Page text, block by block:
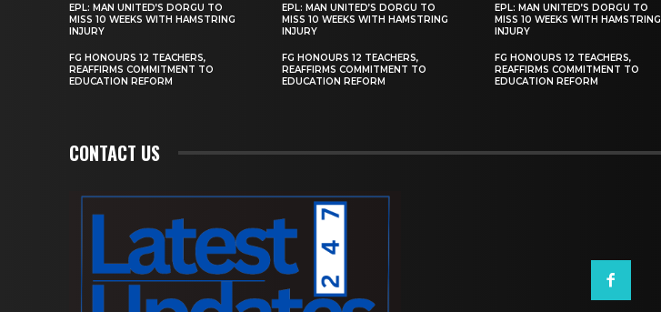
EPL: MAN UNITED’S DORGU TO
MISS 10 WEEKS WITH HAMSTRING
INJURY
FG HONOURS 12 TEACHERS,
REAFFIRMS COMMITMENT TO
EDUCATION REFORM
EPL: MAN UNITED’S DORGU TO
MISS 10 WEEKS WITH HAMSTRING
INJURY
FG HONOURS 12 TEACHERS,
REAFFIRMS COMMITMENT TO
EDUCATION REFORM
EPL: MAN UNITED’S DORGU TO
MISS 10 WEEKS WITH HAMSTRING
INJURY
FG HONOURS 12 TEACHERS,
REAFFIRMS COMMITMENT TO
EDUCATION REFORM
CONTACT US